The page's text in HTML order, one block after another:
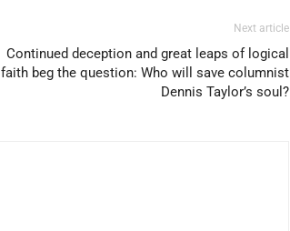
Next article
Continued deception and great leaps of logical
faith beg the question: Who will save columnist
Dennis Taylor’s soul?